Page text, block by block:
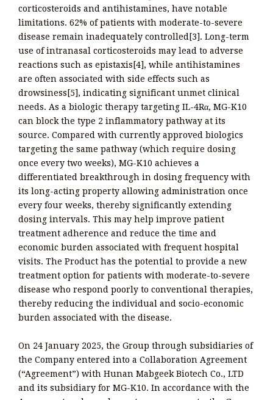
corticosteroids and antihistamines, have notable
limitations. 62% of patients with moderate-to-severe
disease remain inadequately controlled[3]. Long-term
use of intranasal corticosteroids may lead to adverse
reactions such as epistaxis[4], while antihistamines
are often associated with side effects such as
drowsiness[5], indicating significant unmet clinical
needs. As a biologic therapy targeting IL-4Rα, MG-K10
can block the type 2 inflammatory pathway at its
source. Compared with currently approved biologics
targeting the same pathway (which require dosing
once every two weeks), MG-K10 achieves a
differentiated breakthrough in dosing frequency with
its long-acting property allowing administration once
every four weeks, thereby significantly extending
dosing intervals. This may help improve patient
treatment adherence and reduce the time and
economic burden associated with frequent hospital
visits. The Product has the potential to provide a new
treatment option for patients with moderate-to-severe
disease who respond poorly to conventional therapies,
thereby reducing the individual and socio-economic
burden associated with the disease.
On 24 January 2025, the Group through subsidiaries of
the Company entered into a Collaboration Agreement
(“Agreement”) with Hunan Mabgeek Biotech Co., LTD
and its subsidiary for MG-K10. In accordance with the